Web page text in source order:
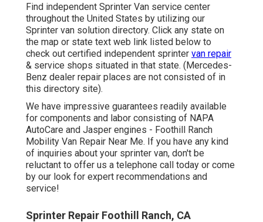
Find independent Sprinter Van service center
throughout the United States by utilizing our
Sprinter van solution directory. Click any state on
the map or state text web link listed below to
check out certified independent sprinter van repair
& service shops situated in that state. (Mercedes-
Benz dealer repair places are not consisted of in
this directory site).
We have impressive guarantees readily available
for components and labor consisting of NAPA
AutoCare and Jasper engines - Foothill Ranch
Mobility Van Repair Near Me. If you have any kind
of inquiries about your sprinter van, don't be
reluctant to offer us a telephone call today or come
by our look for expert recommendations and
service!
Sprinter Repair Foothill Ranch, CA